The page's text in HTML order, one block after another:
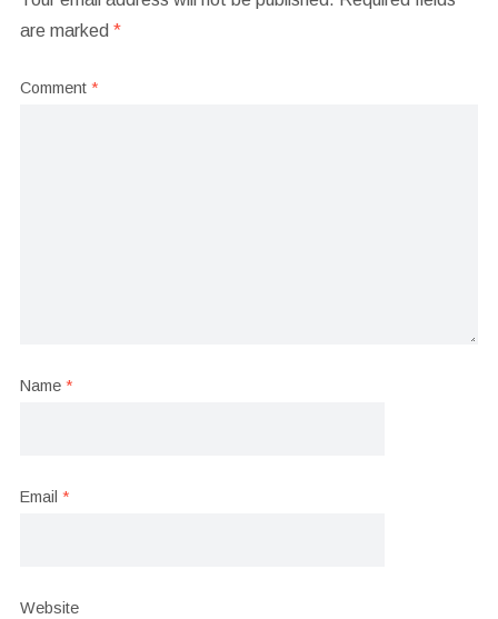
are marked *
Comment *
Name *
Email *
Website